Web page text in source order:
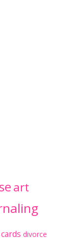
art
divorce